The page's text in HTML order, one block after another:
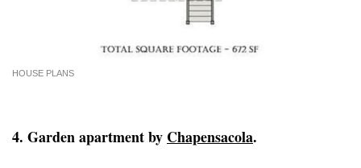
HOUSE PLANS
4. Garden apartment by Chapensacola.